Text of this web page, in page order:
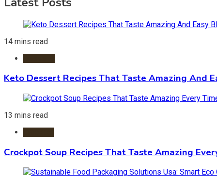
14 mins read
Keto Dessert Recipes That Taste Amazing And
13 mins read
Crockpot Soup Recipes That Taste Amazing